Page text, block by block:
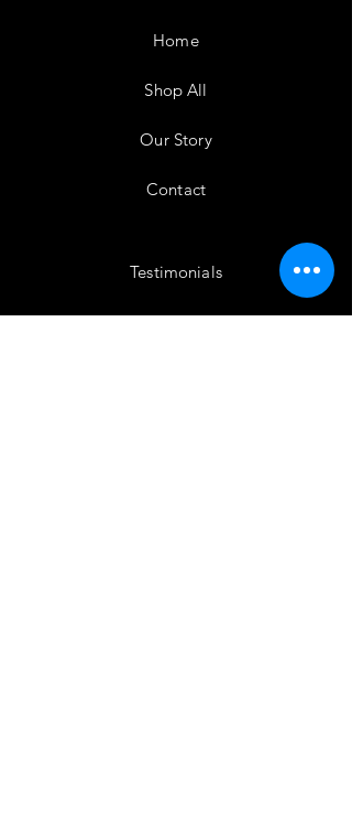
Home
Shop All
Our Story
Contact
Testimonials
Shipping & Returns